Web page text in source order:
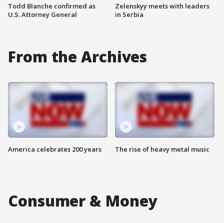
Todd Blanche confirmed as
U.S. Attorney General
Zelenskyy meets with leaders
in Serbia
From the Archives
America celebrates 200 years The rise of heavy metal music
Consumer & Money